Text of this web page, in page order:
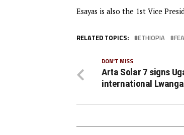
Esayas is also the 1st Vice
RELATED TOPICS: ETHIOPIA
DON'T MISS
Arta Solar 7 signs
international Lwanga